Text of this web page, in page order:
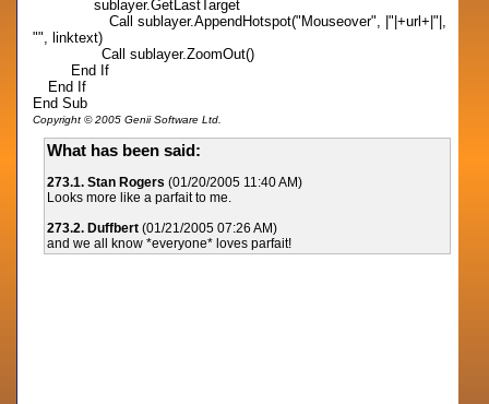
sublayer.GetLastTarget
Call sublayer.AppendHotspot("Mouseover", |"|+url+|"|,
"", linktext)
Call sublayer.ZoomOut()
End If
End If
End Sub
Copyright © 2005 Genii Software Ltd.
What has been said:
273.1. Stan Rogers (01/20/2005 11:40 AM)
Looks more like a parfait to me.
273.2. Duffbert (01/21/2005 07:26 AM)
and we all know *everyone* loves parfait!